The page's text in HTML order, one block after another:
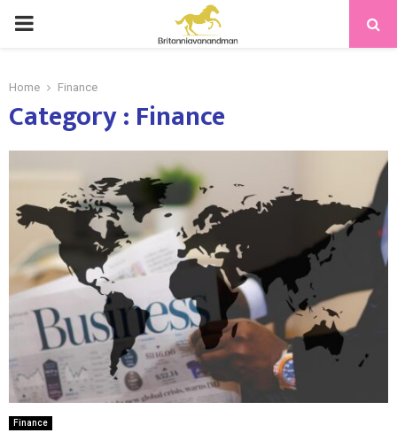
PRIMARY
Home Finance
Category : Finance
Finance